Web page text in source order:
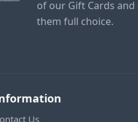
of our Gift Cards and
them full choice.
Us